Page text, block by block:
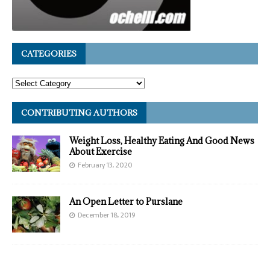
CATEGORIES
CONTRIBUTING AUTHORS
Weight Loss, Healthy Eating And Good News
About Exercise
February 13, 2020
An Open Letter to Purslane
December 18, 2019